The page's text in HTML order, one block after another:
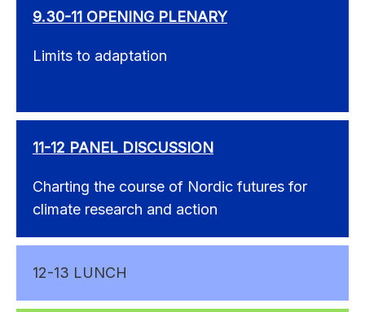
9.30-11 OPENING PLENARY
Limits to adaptation
11-12 PANEL DISCUSSION
Charting the course of Nordic futures for
climate research and action
12-13 LUNCH